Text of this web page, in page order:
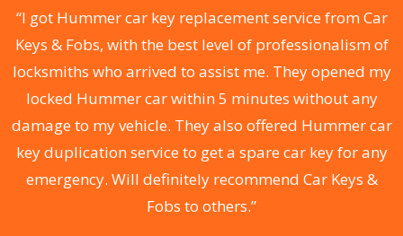
“I got Hummer car key replacement service from Car
Keys & Fobs, with the best level of professionalism of
locksmiths who arrived to assist me. They opened my
locked Hummer car within 5 minutes without any
damage to my vehicle. They also offered Hummer car
key duplication service to get a spare car key for any
emergency. Will definitely recommend Car Keys &
Fobs to others.”